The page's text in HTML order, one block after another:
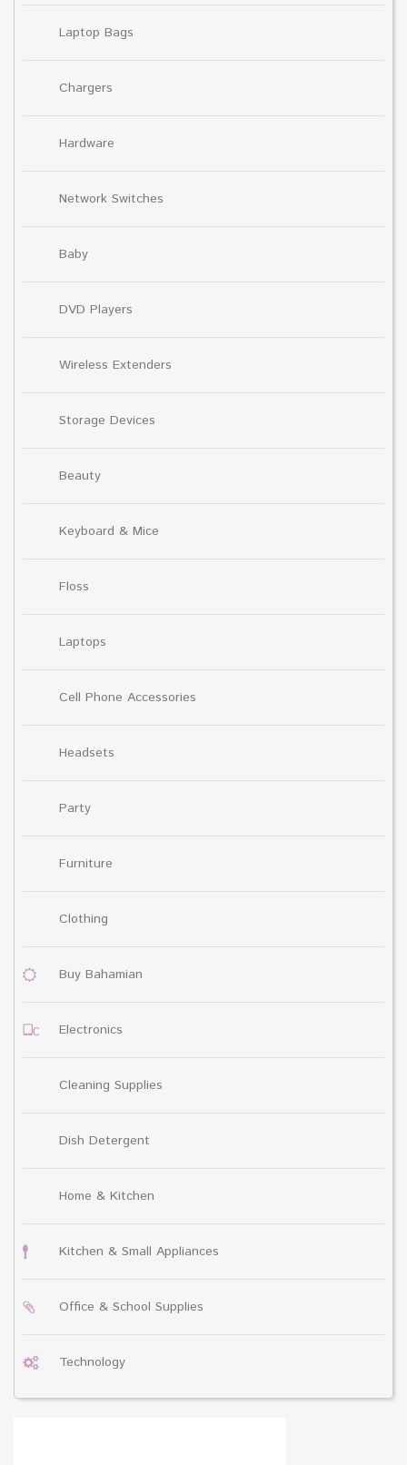
Laptop Bags
Chargers
Hardware
Network Switches
Baby
DVD Players
Wireless Extenders
Storage Devices
Beauty
Keyboard & Mice
Floss
Laptops
Cell Phone Accessories
Headsets
Party
Furniture
Clothing
Buy Bahamian
Electronics
Cleaning Supplies
Dish Detergent
Home & Kitchen
Kitchen & Small Appliances
Office & School Supplies
Technology